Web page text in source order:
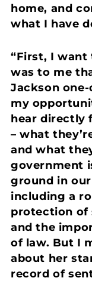
home, and
what I have
“First, I
was to me
Jackson
my
hear directly
– what
and what
government
ground in
including a
protection of
and the
of law. But I
about her
record of